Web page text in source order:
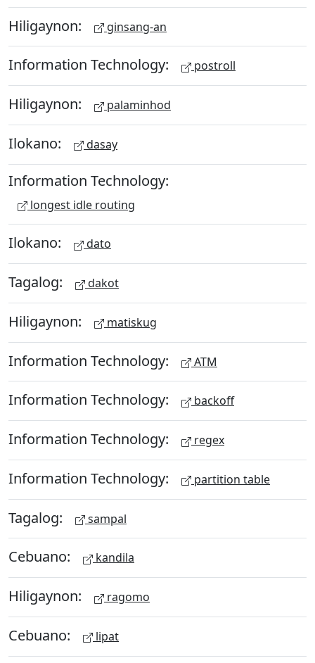
Hiligaynon: ginsang-an
Information Technology: postroll
Hiligaynon: palaminhod
Ilokano: dasay
Information Technology:
longest idle routing
Ilokano: dato
Tagalog: dakot
Hiligaynon: matiskug
Information Technology: ATM
Information Technology: backoff
Information Technology: regex
Information Technology: partition table
Tagalog: sampal
Cebuano: kandila
Hiligaynon: ragomo
Cebuano: lipat